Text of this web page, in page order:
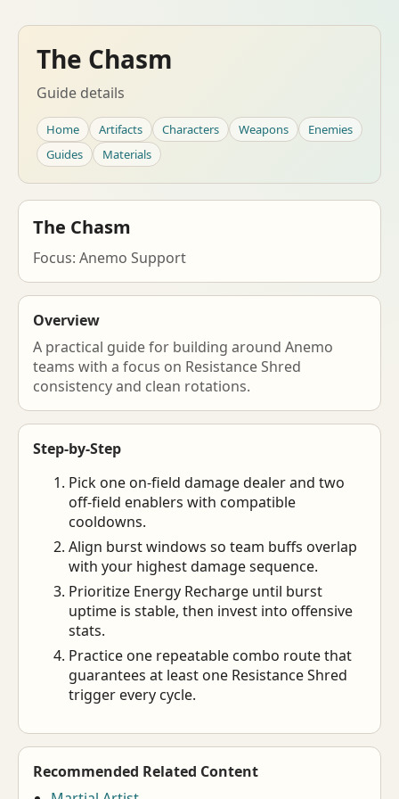
The Chasm
Guide details
Home Artifacts Characters Weapons
Enemies
Guides
Materials
The Chasm
Focus: Anemo Support
Overview
A practical guide for building around Anemo
teams with a focus on Resistance Shred
consistency and clean rotations.
Step-by-Step
Pick one on-field damage dealer and two
off-field enablers with compatible
cooldowns.
Align burst windows so team buffs overlap
with your highest damage sequence.
Prioritize Energy Recharge until burst
uptime is stable, then invest into offensive
stats.
Practice one repeatable combo route that
guarantees at least one Resistance Shred
trigger every cycle.
Recommended Related Content